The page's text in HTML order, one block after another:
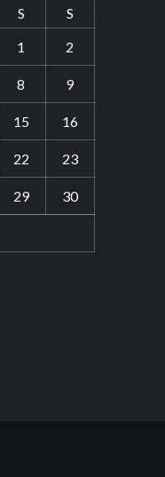
S
S
1
2
8 9
15 16
22 23
29 30